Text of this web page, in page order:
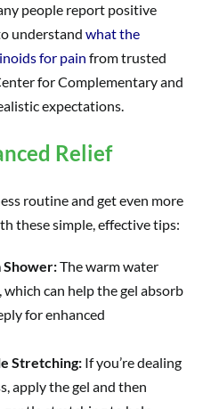
people report positive
understand what the
for pain from trusted
for Complementary and
expectations.
Relief
routine and get even more
these simple, effective tips:
Shower:The warm water
can help the gel absorb
for enhanced
Stretching: If you’re dealing
apply the gel and then